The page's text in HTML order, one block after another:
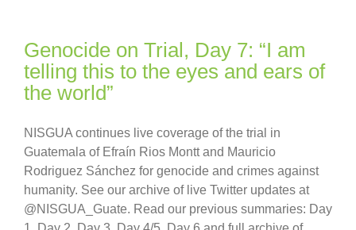
Genocide on Trial, Day 7: “I am
telling this to the eyes and ears of
the world”
NISGUA continues live coverage of the trial in
Guatemala of Efraín Rios Montt and Mauricio
Rodriguez Sánchez for genocide and crimes against
humanity. See our archive of live Twitter updates at
@NISGUA_Guate. Read our previous summaries: Day